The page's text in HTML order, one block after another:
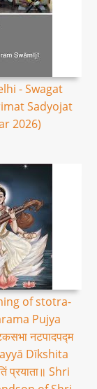
- Swagat
Sadyojat
2026)
of stotra-
Pujya
नटपादपद्म
Dīkshita
प्रयाता॥ Shri